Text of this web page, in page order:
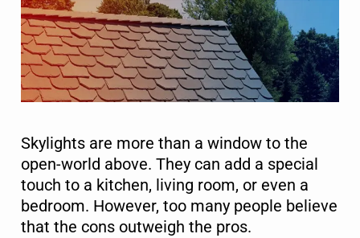
Skylights are more than a window to the
open-world above. They can add a special
touch to a kitchen, living room, or even a
bedroom. However, too many people believe
that the cons outweigh the pros.